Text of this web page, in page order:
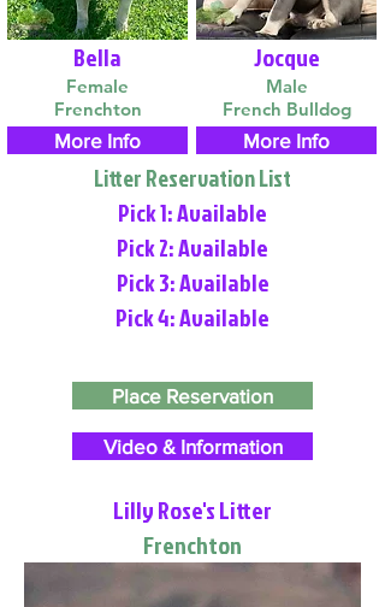
Bella
Female
Frenchton
More Info
Jocque
Male
French Bulldog
More Info
Litter Reservation List
Pick 1: Available
Pick 2: Available
Pick 3: Available
Pick 4: Available
Place Reservation
Video & Information
Lilly Rose's Litter
Frenchton